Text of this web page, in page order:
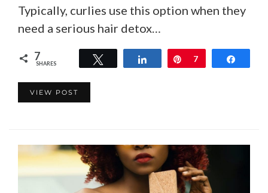
Typically, curlies use this option when they
need a serious hair detox…
7
SHARES Share Pin
7
VIEW POST